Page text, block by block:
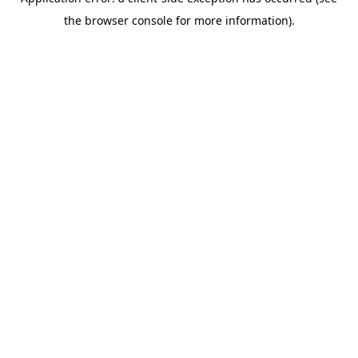
the browser console for more information).